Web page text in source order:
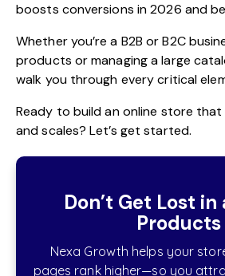
boosts conversions in 2026 and
Whether you’re a B2B or B2C
products or managing a large
walk you through every critical
Ready to build an online store
and scales? Let’s get started.
Don’t Get Lost in
Products
Nexa Growth helps your
pages rank higher—so you